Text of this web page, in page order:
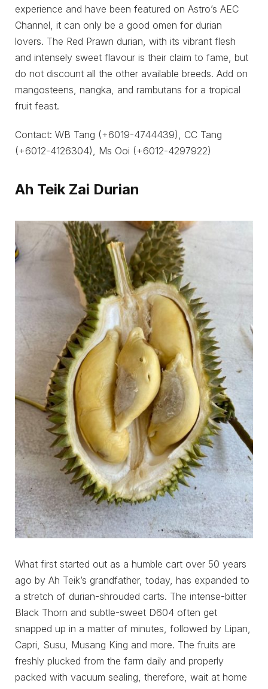
experience and have been featured on Astro’s AEC
Channel, it can only be a good omen for durian
lovers. The Red Prawn durian, with its vibrant flesh
and intensely sweet flavour is their claim to fame, but
do not discount all the other available breeds. Add on
mangosteens, nangka, and rambutans for a tropical
fruit feast.
Contact: WB Tang (+6019-4744439), CC Tang
(+6012-4126304), Ms Ooi (+6012-4297922)
Ah Teik Zai Durian
What first started out as a humble cart over 50 years
ago by Ah Teik’s grandfather, today, has expanded to
a stretch of durian-shrouded carts. The intense-bitter
Black Thorn and subtle-sweet D604 often get
snapped up in a matter of minutes, followed by Lipan,
Capri, Susu, Musang King and more. The fruits are
freshly plucked from the farm daily and properly
packed with vacuum sealing, therefore, wait at home